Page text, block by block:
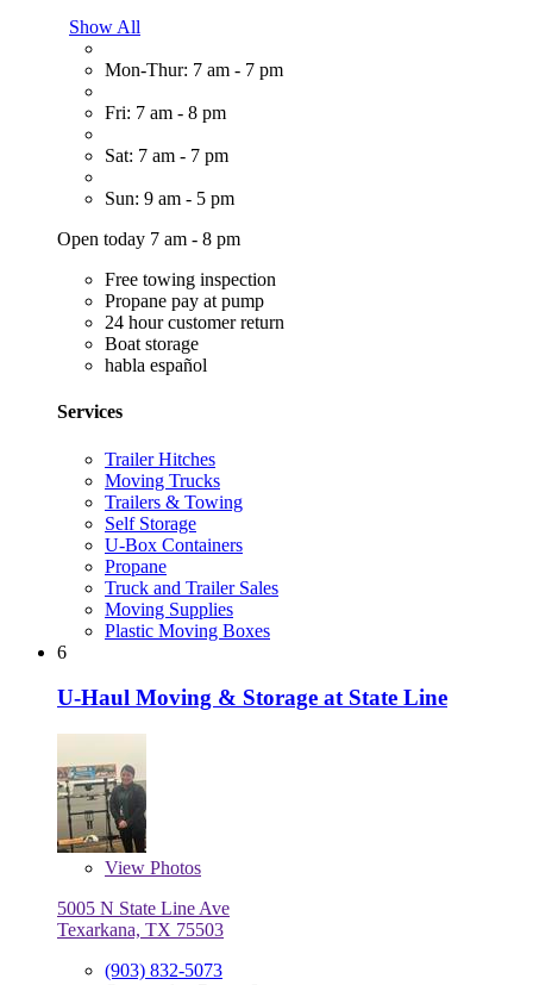
Show All
Mon-Thur: 7 am - 7 pm
Fri: 7 am - 8 pm
Sat: 7 am - 7 pm
Sun: 9 am - 5 pm
Open today 7 am - 8 pm
Free towing inspection
Propane pay at pump
24 hour customer return
Boat storage
habla español
Services
Trailer Hitches
Moving Trucks
Trailers & Towing
Self Storage
U-Box Containers
Propane
Truck and Trailer Sales
Moving Supplies
Plastic Moving Boxes
6
U-Haul Moving & Storage at State Line
View Photos
5005 N State Line Ave
Texarkana, TX 75503
(903) 832-5073